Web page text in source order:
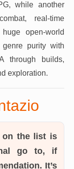
while another
real-time
open-world
purity with
through builds,
exploration.
on the list is
go to, if
It’s